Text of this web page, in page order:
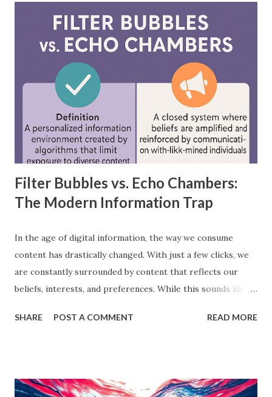
between feedforward neural networks and deep neural
networks, provide practical examples, and showcase how
each is applied in real-world scenarios. What is a
Feedforward Neural Network? A feedforward neural
network is the simplest type of artificial neural network
where information moves in one direction—from the input
layer, through hidden layers, to the output layer. This type
of network does not have loops or cycles and is mainly
used for supervised learning tasks such as classificatio...
Filter Bubbles vs. Echo Chambers:
The Modern Information Trap
In the age of digital information, the way we consume
content has drastically changed. With just a few clicks, we
are constantly surrounded by content that reflects our
beliefs, interests, and preferences. While this sounds ideal,
echo chambers . A few years back study by the Reuters
are often used interchangeably, they differ significantly and
SHARE POST A COMMENT READ MORE